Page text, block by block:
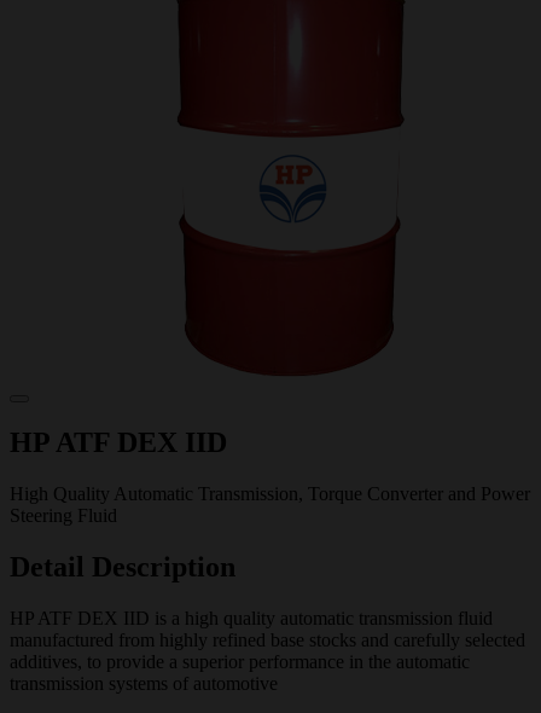
HP ATF DEX IID
High Quality Automatic Transmission, Torque Converter and Power
Steering Fluid
Detail Description
HP ATF DEX IID is a high quality automatic transmission fluid
manufactured from highly refined base stocks and carefully selected
additives, to provide a superior performance in the automatic
transmission systems of automotive